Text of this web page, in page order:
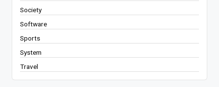
Society
Software
Sports
System
Travel